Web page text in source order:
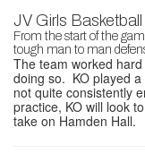
JV Girls Basketball
From the start of the
tough man to man
The team worked
doing so. KO played
not quite consistently
practice, KO will look
take on Hamden Hall.